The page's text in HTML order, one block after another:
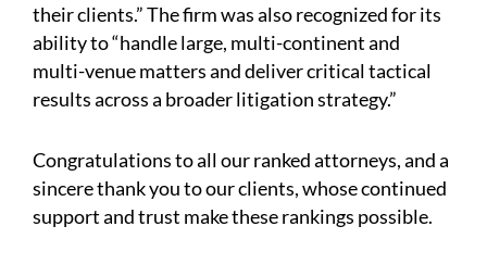
their clients.” The firm was also recognized for its
ability to “handle large, multi-continent and
multi-venue matters and deliver critical tactical
results across a broader litigation strategy.”
Congratulations to all our ranked attorneys, and a
sincere thank you to our clients, whose continued
support and trust make these rankings possible.